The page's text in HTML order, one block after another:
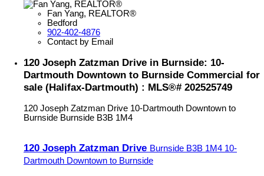
Fan Yang, REALTOR®
Bedford
902-402-4876
Contact by Email
120 Joseph Zatzman Drive in Burnside: 10-
Dartmouth Downtown to Burnside Commercial for
sale (Halifax-Dartmouth) : MLS®# 202525749
120 Joseph Zatzman Drive 10-Dartmouth Downtown to
Burnside Burnside B3B 1M4
120 Joseph Zatzman Drive Burnside B3B 1M4 10-
Dartmouth Downtown to Burnside